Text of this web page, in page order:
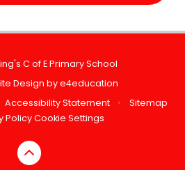
C of E Primary School
Design bye4education
Accessibility Statement •
Sitemap
PolicyCookie Settings